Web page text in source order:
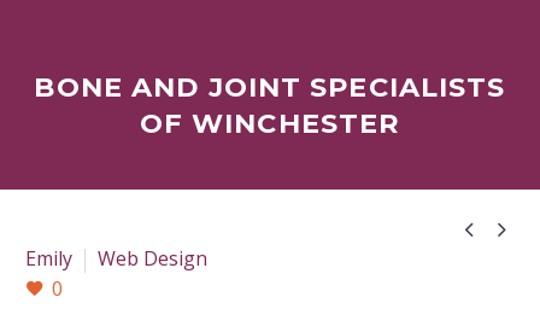
BONE AND JOINT SPECIALISTS
OF WINCHESTER
 
Emily
Web Design
0